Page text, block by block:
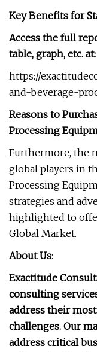
Key Benefits for
Access the full
table, graph, etc. at:
https://
and-beverage-
Reasons to
Processing
Furthermore, the
global players in
Processing
strategies and
highlighted to
Global Market.
About Us:
Exactitude
consulting
address their
challenges. Our
address critical